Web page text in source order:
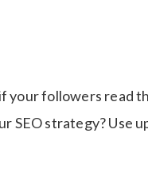
your followers read
SEO strategy? Use